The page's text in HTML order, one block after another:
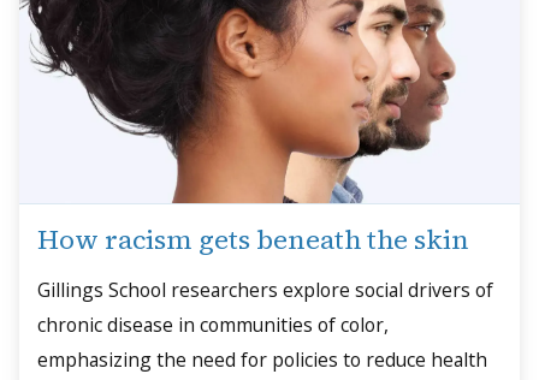
How racism gets beneath the skin
Gillings School researchers explore social drivers of
chronic disease in communities of color,
emphasizing the need for policies to reduce health